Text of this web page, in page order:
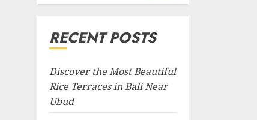
RECENT POSTS
Discover the Most Beautiful
Rice Terraces in Bali Near
Ubud